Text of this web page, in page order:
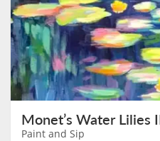
Paint and Sip